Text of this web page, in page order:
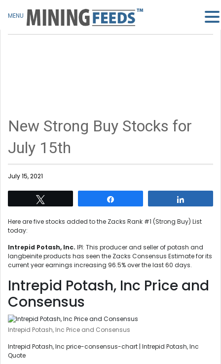
New Strong Buy Stocks for
July 15th
July 15, 2021
Here are five stocks added to the Zacks Rank #1 (Strong Buy) List
today:
Intrepid Potash, Inc. IPI: This producer and seller of potash and
langbeinite products has seen the Zacks Consensus Estimate for its
current year earnings increasing 96.5% over the last 60 days.
Intrepid Potash, Inc Price and
Consensus
Intrepid Potash, Inc Price and Consensus
Intrepid Potash, Inc price-consensus-chart | Intrepid Potash, Inc
Quote
MENU